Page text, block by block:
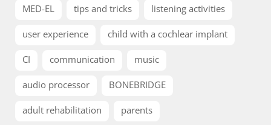
MED-EL tips and tricks listening activities
user experience child with a cochlear implant
CI communication music
audio processor BONEBRIDGE
adult rehabilitation parents